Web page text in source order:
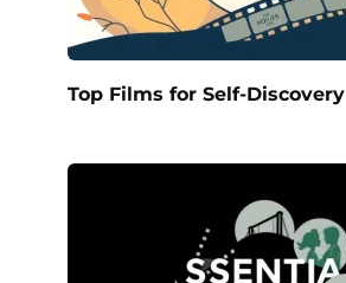
Top Films for Self-Discovery